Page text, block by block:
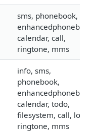
sms, phonebook,
enhancedphonebook,
calendar, call,
ringtone, mms
info, sms,
phonebook,
enhancedphonebook,
calendar, todo,
filesystem, call, logo,
ringtone, mms